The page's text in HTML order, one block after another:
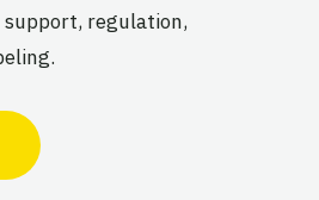
regulation,